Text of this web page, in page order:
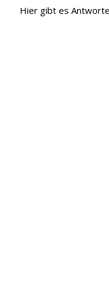
Hier gibt es